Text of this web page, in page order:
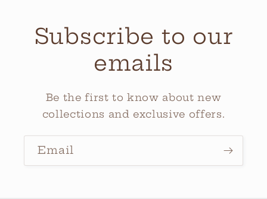
Subscribe to our
emails
Be the first to know about new
collections and exclusive offers.
Email